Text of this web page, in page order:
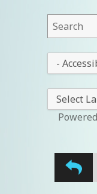
This
field
lets
you
search
this
website